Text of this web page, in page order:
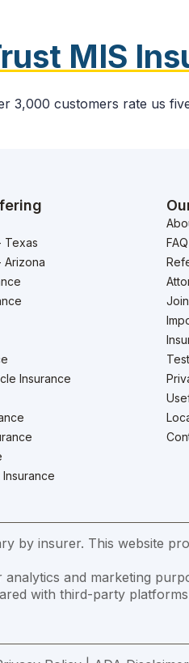
MIS
3,000 customers rate us
Texas
Arizona
Insurance
FAQ
by insurer. This website
and marketing
with third-party